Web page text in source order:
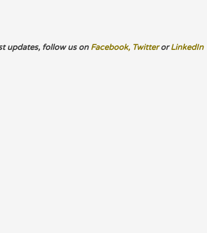
updates, follow us on Facebook, TwitterorLinkedIn